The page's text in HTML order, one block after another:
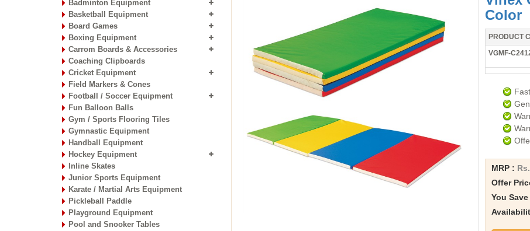
Badminton Equipment
Basketball Equipment
Board Games
Boxing Equipment
Carrom Boards & Accessories
Coaching Clipboards
Cricket Equipment
Field Markers & Cones
Football / Soccer Equipment
Fun Balloon Balls
Gym / Sports Flooring Tiles
Gymnastic Equipment
Handball Equipment
Hockey Equipment
Inline Skates
Junior Sports Equipment
Karate / Martial Arts Equipment
Pickleball Paddle
Playground Equipment
Pool and Snooker Tables
Color
PRODUCT
VGMF-
MRP :
Offer
You Save